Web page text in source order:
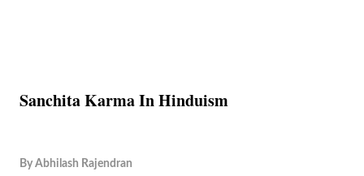
Sanchita Karma In Hinduism
By Abhilash Rajendran